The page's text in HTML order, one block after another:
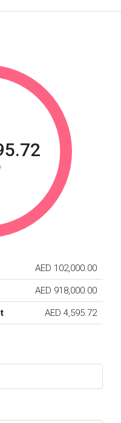
AED 102,000.00
AED 918,000.00
AED 4,595.72